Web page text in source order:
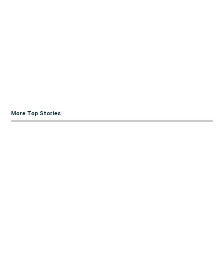
More Top Stories